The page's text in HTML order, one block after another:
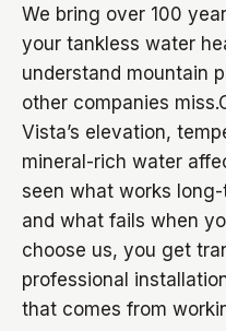
We bring over 100
your tankless water
understand mountain
other companies
Vista’s elevation,
mineral-rich water
seen what works
and what fails when
choose us, you get
professional
that comes from